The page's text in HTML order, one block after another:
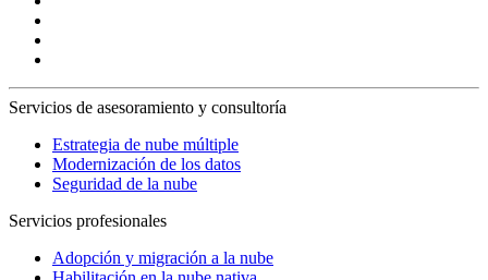
Servicios de asesoramiento y consultoría
Estrategia de nube múltiple
Modernización de los datos
Seguridad de la nube
Servicios profesionales
Adopción y migración a la nube